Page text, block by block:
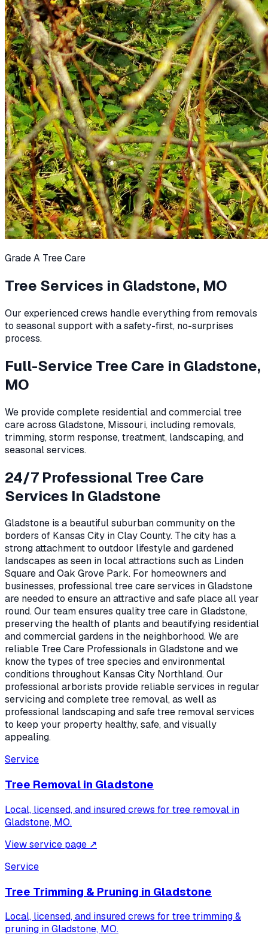
Grade A Tree Care
Tree Services in Gladstone, MO
Our experienced crews handle everything from removals
to seasonal support with a safety-first, no-surprises
process.
Full-Service Tree Care in Gladstone,
MO
We provide complete residential and commercial tree
care across Gladstone, Missouri, including removals,
trimming, storm response, treatment, landscaping, and
seasonal services.
24/7 Professional Tree Care
Services In Gladstone
Gladstone is a beautiful suburban community on the
borders of Kansas City in Clay County. The city has a
strong attachment to outdoor lifestyle and gardened
landscapes as seen in local attractions such as Linden
Square and Oak Grove Park. For homeowners and
businesses, professional tree care services in Gladstone
are needed to ensure an attractive and safe place all year
round. Our team ensures quality tree care in Gladstone,
preserving the health of plants and beautifying residential
and commercial gardens in the neighborhood. We are
reliable Tree Care Professionals in Gladstone and we
know the types of tree species and environmental
conditions throughout Kansas City Northland. Our
professional arborists provide reliable services in regular
servicing and complete tree removal, as well as
professional landscaping and safe tree removal services
to keep your property healthy, safe, and visually
appealing.
Service
Tree Removal in Gladstone
Local, licensed, and insured crews for tree removal in
Gladstone, MO.
View service page ↗
Service
Tree Trimming & Pruning in Gladstone
Local, licensed, and insured crews for tree trimming &
pruning inGladstone, MO.